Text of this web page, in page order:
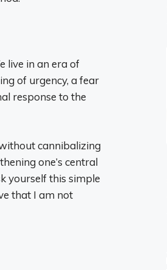
live in an era of
of urgency, a fear
response to the
cannibalizing
one’s central
yourself this simple
that I am not